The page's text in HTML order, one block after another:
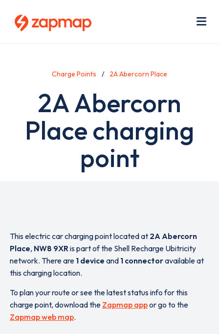
Charge Points 2A Abercorn Place
2A Abercorn
Place charging
point
This electric car charging point located at 2A Abercorn
Place, NW8 9XRis part of the Shell Recharge Ubitricity
network. There are 1 device and 1 connectoravailable at
this charging location.
To plan your route or see the latest status info for this
charge point, download the Zapmap appor go to the
Zapmap web map.